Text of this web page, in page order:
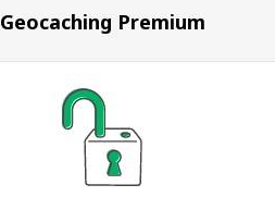
Geocaching Premium